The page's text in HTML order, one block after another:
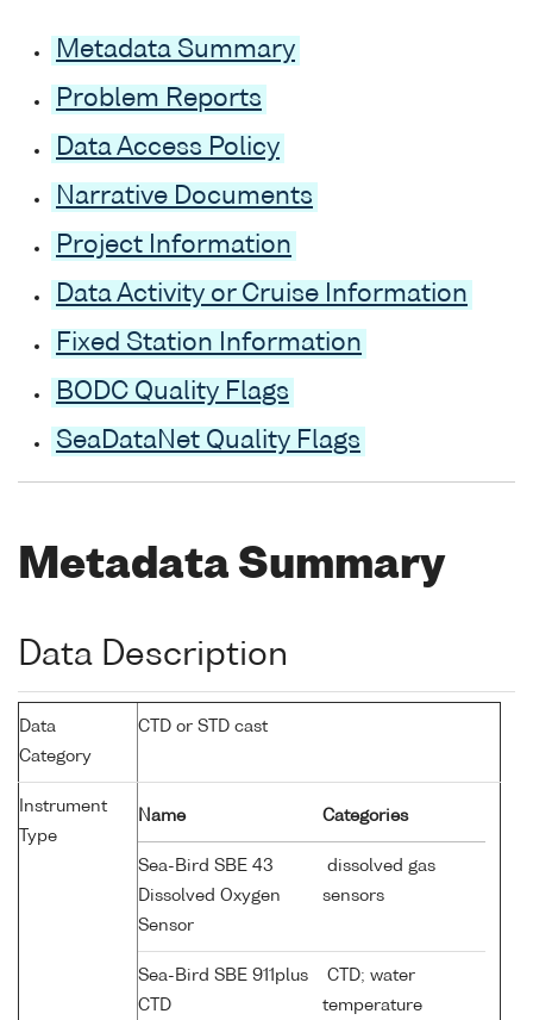
Metadata Summary
Problem Reports
Data Access Policy
Narrative Documents
Project Information
Data Activity or Cruise Information
Fixed Station Information
BODC Quality Flags
SeaDataNet Quality Flags
Metadata Summary
Data Description
Data
Category
CTD or STD cast
Instrument
Type
Name Categories
Sea-Bird SBE 43
Dissolved Oxygen
Sensor
dissolved gas
sensors
Sea-Bird SBE 911plus
CTD
CTD; water
temperature